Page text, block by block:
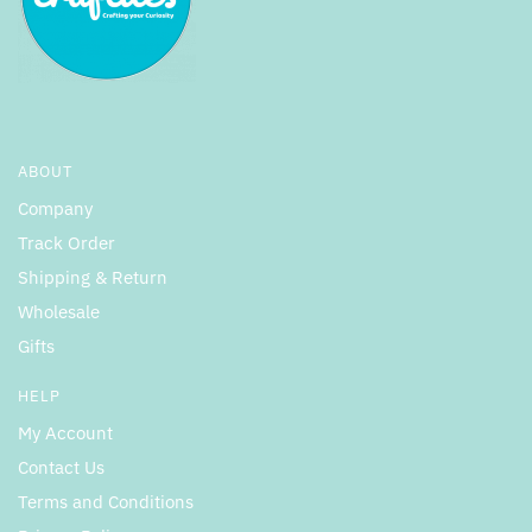
ABOUT
Company
Track Order
Shipping & Return
Wholesale
Gifts
HELP
My Account
Contact Us
Terms and Conditions